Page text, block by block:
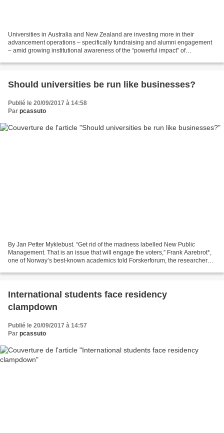
Universities in Australia and New Zealand are investing more in their
advancement operations – specifically fundraising and alumni engagement
– amid growing institutional awareness of the “powerful impact” of
Should universities be run like businesses?
Publié le 20/09/2017 à 14:58
Par pcassuto
By Jan Petter Myklebust. “Get rid of the madness labelled New Public
Management. That is an issue that will engage the voters,” Frank Aarebrot*,
one of Norway’s best-known academics told Forskerforum, the researchers’
International students face residency
clampdown
Publié le 20/09/2017 à 14:57
Par pcassuto